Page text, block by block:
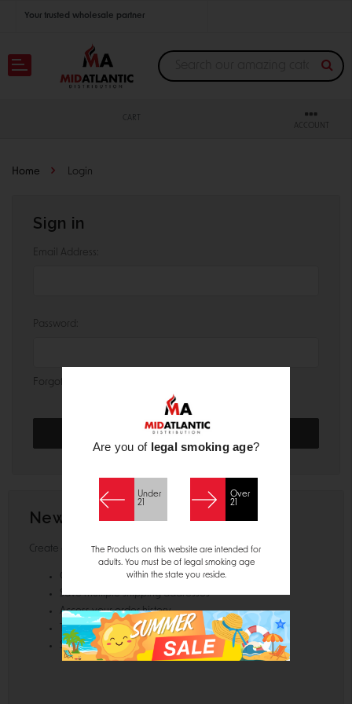
Your trusted wholesale partner
Join thousands of satisfied retailers across the U.S.
CART
ACCOUNT
Home Login
Sign in
Email Address:
Password:
Forgot your password?
New Customer?
Create an account with us and you'll be able to:
Check out faster
Save multiple shipping addresses
Access your order history
Track new orders
Save items to your Wish List
Are you of legal smoking age?
Under
21
Over
21
The Products on this website are intended for
adults. You must be of legal smoking age
within the state you reside.